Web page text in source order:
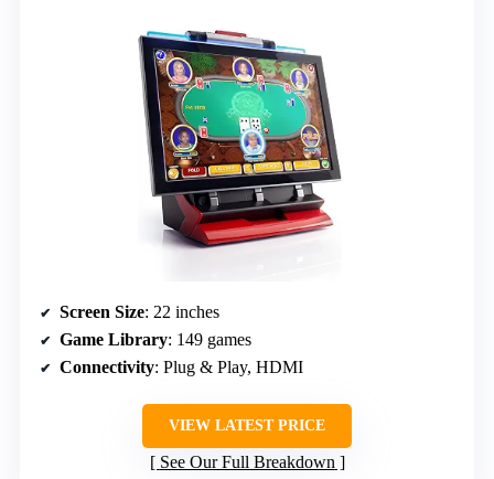
Screen Size: 22 inches
Game Library: 149 games
Connectivity: Plug & Play, HDMI
VIEW LATEST PRICE
See Our Full Breakdown